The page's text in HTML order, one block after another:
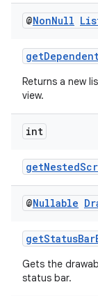
@NonNull
Returns a new
view.
int
@Nullable
Gets the
status bar.